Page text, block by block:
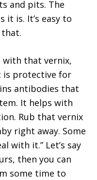
and pits. The
it is. It’s easy to
with that vernix,
is protective for
antibodies that
It helps with
Rub that vernix
right away. Some
with it.” Let’s say
then you can
some time to